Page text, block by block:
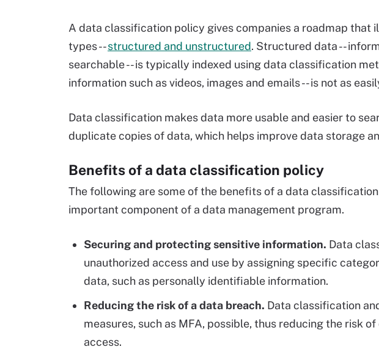
A data classification policy gives companies a roadmap that
types --structured and unstructured. Structured data --
searchable -- is typically indexed using data classification
information such as videos, images and emails -- is not as
Data classification makes data more usable and easier to
duplicate copies of data, which helps improve data storage
Benefits of a data classification policy
The following are some of the benefits of a data
important component of a data management program.
Securing and protecting sensitive information. Data
unauthorized access and use by assigning specific
data, such as personally identifiable information.
Reducing the risk of a data breach. Data classification
measures, such as MFA, possible, thus reducing the risk
access.